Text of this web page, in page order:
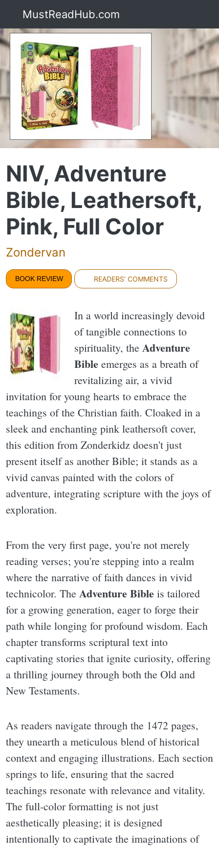
MustReadHub.com
NIV, Adventure
Bible, Leathersoft,
Pink, Full Color
Zondervan
BOOK REVIEW READERS' COMMENTS
In a world increasingly devoid
of tangible connections to
spirituality, the Adventure
Bible emerges as a breath of
revitalizing air, a vivid
invitation for young hearts to embrace the
teachings of the Christian faith. Cloaked in a
sleek and enchanting pink leathersoft cover,
this edition from Zonderkidz doesn't just
present itself as another Bible; it stands as a
vivid canvas painted with the colors of
adventure, integrating scripture with the joys of
exploration.
From the very first page, you're not merely
reading verses; you're stepping into a realm
where the narrative of faith dances in vivid
technicolor. The Adventure Bible is tailored
for a growing generation, eager to forge their
path while longing for profound wisdom. Each
chapter transforms scriptural text into
captivating stories that ignite curiosity, offering
a thrilling journey through both the Old and
New Testaments.
As readers navigate through the 1472 pages,
they unearth a meticulous blend of historical
context and engaging illustrations. Each section
springs to life, ensuring that the sacred
teachings resonate with relevance and vitality.
The full-color formatting is not just
aesthetically pleasing; it is designed
intentionally to captivate the imaginations of